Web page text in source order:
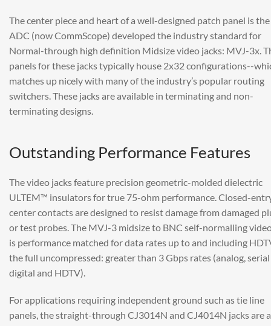
The center piece and heart of a well-designed patch panel is the
ADC (now CommScope) developed the industry standard for
Normal-through high definition Midsize video jacks: MVJ-3x.
panels for these jacks typically house 2x32 configurations--
matches up nicely with many of the industry’s popular routing
switchers. These jacks are available in terminating and non-
terminating designs.
Outstanding Performance Features
The video jacks feature precision geometric-molded dielectric
ULTEM™ insulators for true 75-ohm performance. Closed-
center contacts are designed to resist damage from damaged
or test probes. The MVJ-3 midsize to BNC self-normalling
is performance matched for data rates up to and including
the full uncompressed: greater than 3 Gbps rates (analog, serial
digital and HDTV).
For applications requiring independent ground such as tie line
panels, the straight-through CJ3014N and CJ4014N jacks are